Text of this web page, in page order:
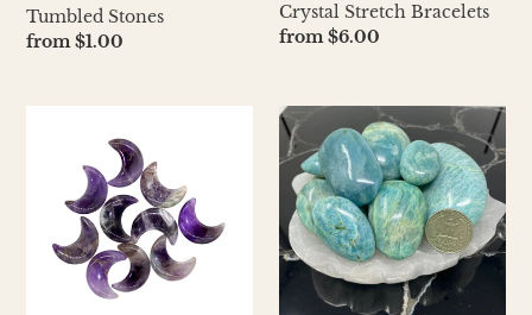
Tumbled Stones
Regular
from $1.00
Crystal Stretch Bracelets
Regular
from $6.00
Crystals
Crystal
Palm
Stones